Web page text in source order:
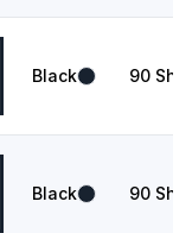
Black 90
Black 90